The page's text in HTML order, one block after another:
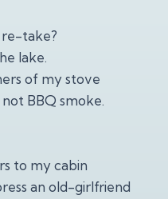
re-take?
lake.
of my stove
BBQ smoke.
to my cabin
an old-girlfriend